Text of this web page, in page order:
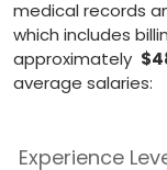
medical records
which⁤ includes
approximately ⁣
average salaries:
Experience